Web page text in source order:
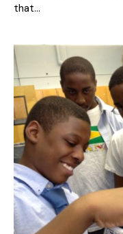
that…